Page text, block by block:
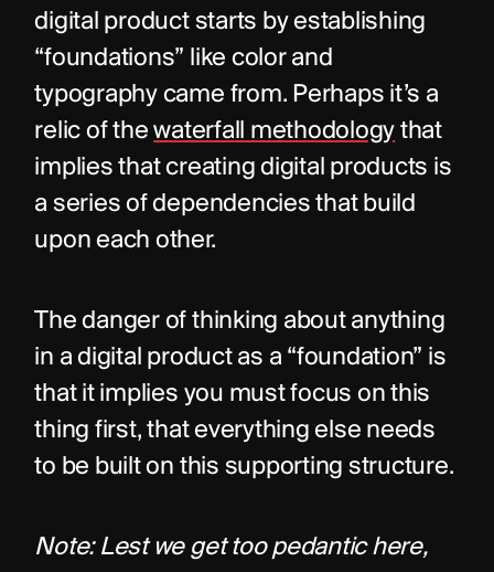
digital product starts by establishing
“foundations” like color and
typography came from. Perhaps it’s a
relic of the waterfall methodology that
implies that creating digital products is
a series of dependencies that build
upon each other.
The danger of thinking about anything
in a digital product as a “foundation” is
that it implies you must focus on this
thing first, that everything else needs
to be built on this supporting structure.
Note: Lest we get too pedantic here,